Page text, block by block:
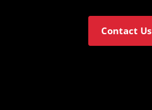
Contact Us